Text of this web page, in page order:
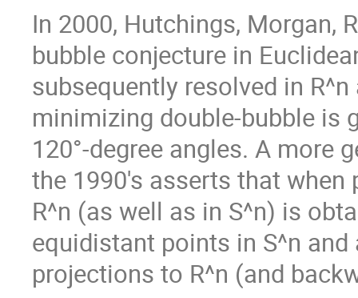
In 2000, Hutchings, Morgan,
bubble conjecture in
subsequently resolved in
minimizing double-bubble is
120°-degree angles. A more
the 1990's asserts that
R^n (as well as in S^n) is
equidistant points in S^n
projections to R^n (and